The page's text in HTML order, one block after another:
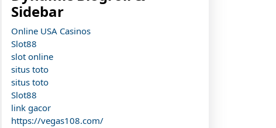
Sidebar
Online USA Casinos
Slot88
slot online
situs toto
situs toto
Slot88
link gacor
https://vegas108.com/